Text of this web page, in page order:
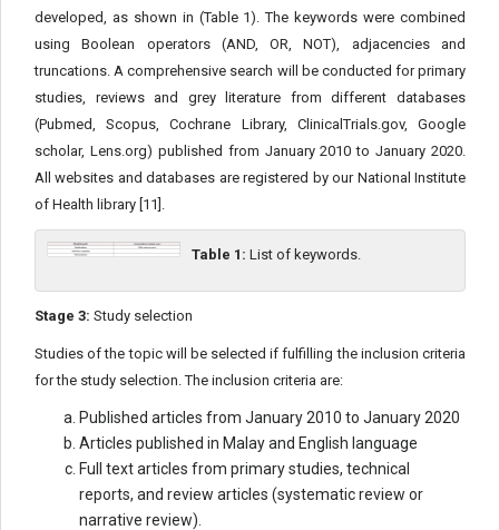
developed, as shown in (Table 1). The keywords were combined
using Boolean operators (AND, OR, NOT), adjacencies and
truncations. A comprehensive search will be conducted for primary
studies, reviews and grey literature from different databases
(Pubmed, Scopus, Cochrane Library, ClinicalTrials.gov, Google
scholar, Lens.org) published from January 2010 to January 2020.
All websites and databases are registered by our National Institute
of Health library [11].
Table 1: List of keywords.
Stage 3: Study selection
Studies of the topic will be selected if fulfilling the inclusion criteria
for the study selection. The inclusion criteria are:
Published articles from January 2010 to January 2020
Articles published in Malay and English language
Full text articles from primary studies, technical
reports, and review articles (systematic review or
narrative review).